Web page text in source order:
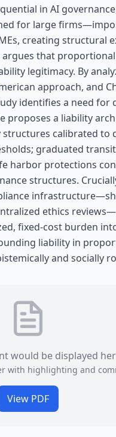
in AI
for large
creating structural
that
legitimacy. By
approach, and
identifies a need for
proposes a liability
calibrated to
graduated
harbor protections
structures.
ethics
fixed-cost burden
liability in
and socially
would be displayed
with highlighting and
View PDF